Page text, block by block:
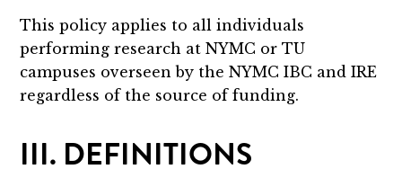
This policy applies to all individuals
performing research at NYMC or TU
campuses overseen by the NYMC IBC and IRE
regardless of the source of funding.
III. DEFINITIONS